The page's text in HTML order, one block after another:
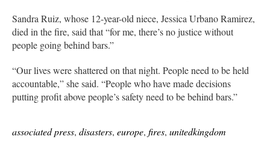
Sandra Ruiz, whose 12-year-old niece, Jessica Urbano Ramirez,
died in the fire, said that “for me, there’s no justice without
people going behind bars.”
“Our lives were shattered on that night. People need to be held
accountable,” she said. “People who have made decisions
putting profit above people’s safety need to be behind bars.”
associated press, disasters, europe, fires, unitedkingdom